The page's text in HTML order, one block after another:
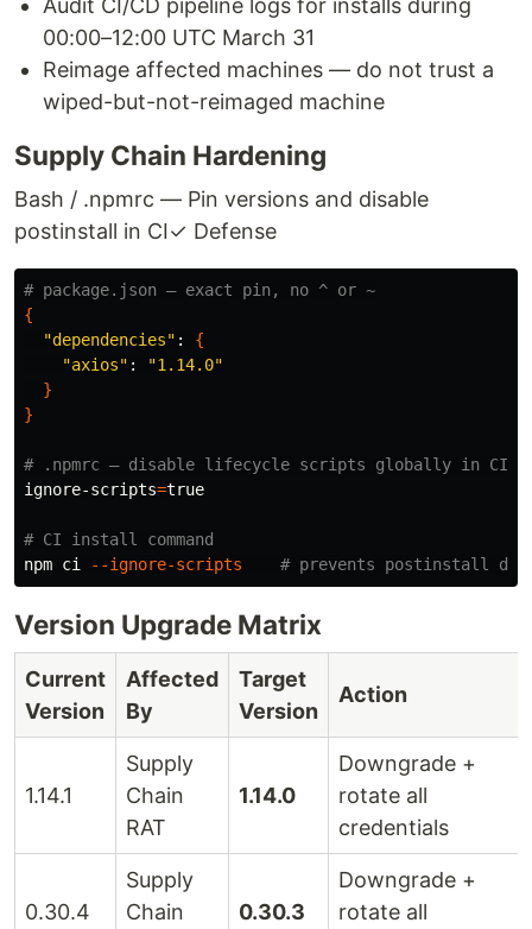
00:00–12:00 UTC March 31
Reimage affected machines — do not trust a
wiped-but-not-reimaged machine
Supply Chain Hardening
Bash / .npmrc — Pin versions and disable
postinstall in CI✓ Defense
# package.json — exact pin, no ^ or ~
{
"dependencies" : {
"axios" :
"1.14.0"
}
}
# .npmrc — disable lifecycle scripts globally in CI
ignore-scripts=true
# CI install command
npm ci
--ignore-scripts # prevents postinstall
Version Upgrade Matrix
Current
Version
Affected
By
Target
Version
Action
1.14.1
Supply
Chain
RAT
1.14.0
Downgrade +
rotate all
credentials
0.30.4
Supply
Chain
0.30.3
Downgrade +
rotate all